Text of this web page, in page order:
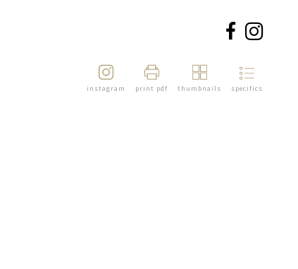
instagram print pdf thumbnails specifics